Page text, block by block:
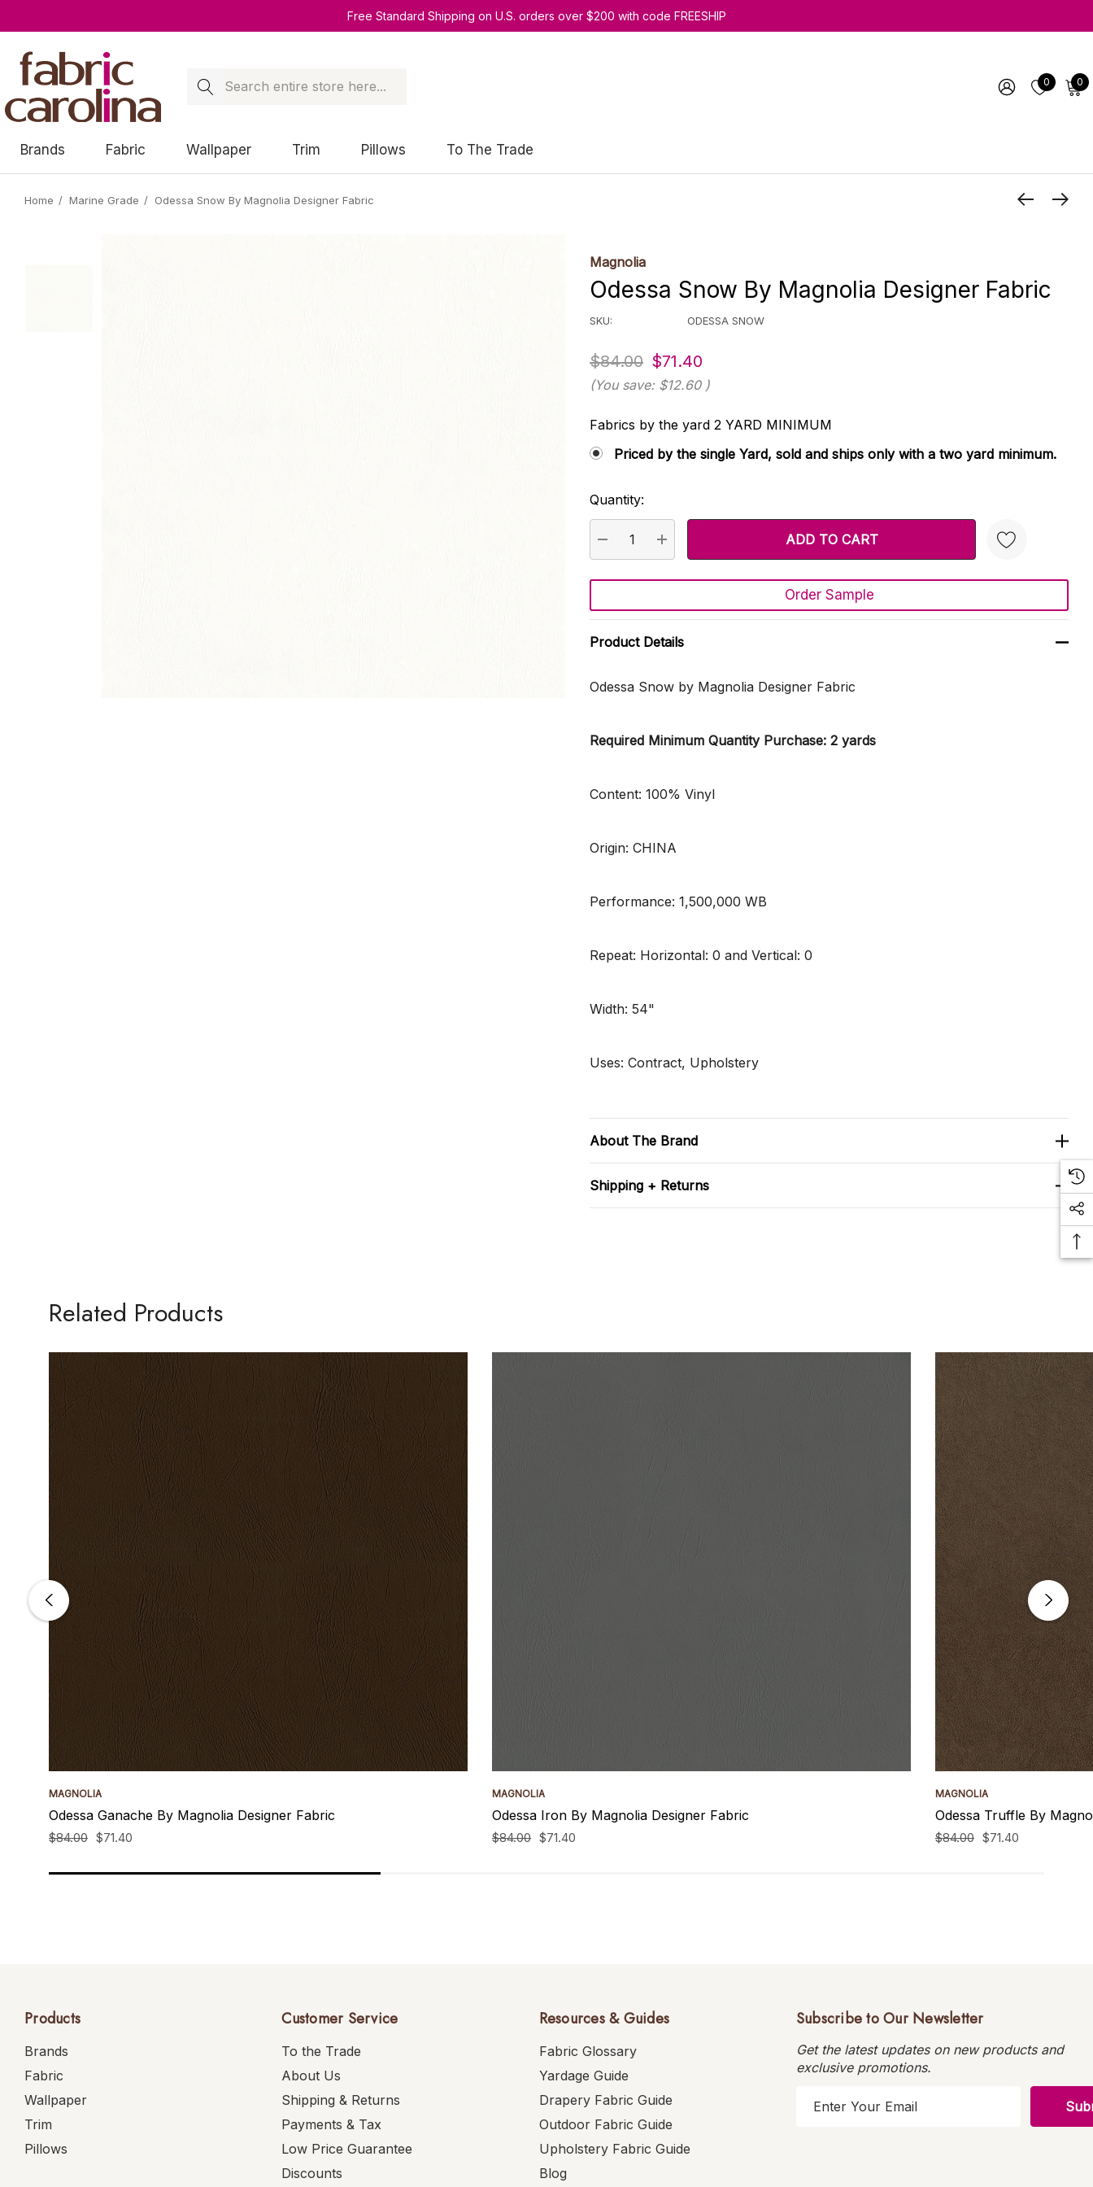
Free Standard Shipping on U.S. orders over $200 with code FREESHIP
Search 0 0
Brands Fabric Wallpaper Trim Pillows To The Trade
Home Marine Grade Odessa Snow By Magnolia Designer Fabric
Magnolia
Odessa Snow By Magnolia Designer Fabric
SKU: ODESSA SNOW
$84.00 $71.40
(You save: $12.60 )
Fabrics by the yard 2 YARD MINIMUM
Priced by the single Yard, sold and ships only with a two yard minimum.
Current
Stock:
Quantity:
DECREASE QUANTITY:
INCREASE QUANTITY:
Create New Wish List
Order Sample
Product Details
Odessa Snow by Magnolia Designer Fabric
Required Minimum Quantity Purchase: 2 yards
Content: 100% Vinyl
Origin: CHINA
Performance: 1,500,000 WB
Repeat: Horizontal: 0 and Vertical: 0
Width: 54"
Uses: Contract, Upholstery
About The Brand
Shipping + Returns
Related Products
MAGNOLIA
Odessa Ganache By Magnolia Designer Fabric
$84.00 $71.40
MAGNOLIA
Odessa Iron By Magnolia Designer Fabric
$84.00 $71.40
MAGNOLIA
Odessa Truffle By
$84.00 $71.40
Products
Brands
Fabric
Wallpaper
Trim
Pillows
Customer Service
To the Trade
About Us
Shipping & Returns
Payments & Tax
Low Price Guarantee
Discounts
Resources & Guides
Fabric Glossary
Yardage Guide
Drapery Fabric Guide
Outdoor Fabric Guide
Upholstery Fabric Guide
Blog
Subscribe to Our Newsletter
Get the latest updates on new products and
exclusive promotions.